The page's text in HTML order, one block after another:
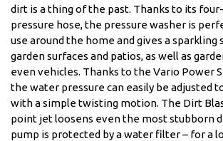
dirt is a thing of the past. Thanks to its
pressure hose, the pressure washer is
use around the home and gives a sparkling
garden surfaces and patios, as well as
even vehicles. Thanks to the Vario Power
the water pressure can easily be adjusted
with a simple twisting motion. The Dirt
point jet loosens even the most stubborn
pump is protected by a water filter – for a